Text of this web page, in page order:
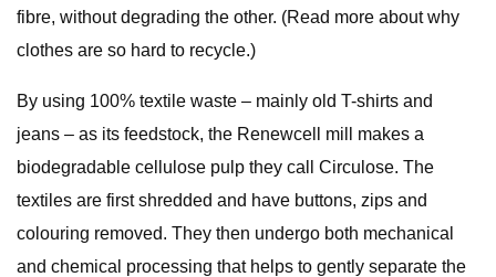
fibre, without degrading the other. (Read more about why
clothes are so hard to recycle.)
By using 100% textile waste – mainly old T-shirts and
jeans – as its feedstock, the Renewcell mill makes a
biodegradable cellulose pulp they call Circulose. The
textiles are first shredded and have buttons, zips and
colouring removed. They then undergo both mechanical
and chemical processing that helps to gently separate the